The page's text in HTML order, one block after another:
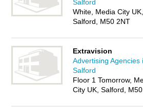
Salford
White, Media City UK,
Salford, M50 2NT
Extravision
Advertising Agencies
Salford
Floor 1 Tomorrow,
City UK, Salford,